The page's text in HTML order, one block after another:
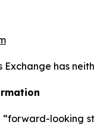
Exchange has
looking